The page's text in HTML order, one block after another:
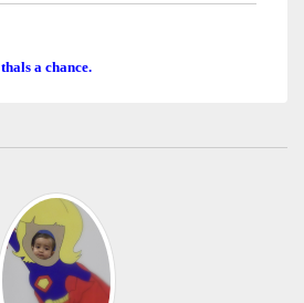
a chance.